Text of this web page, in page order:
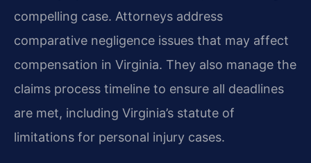
compelling case. Attorneys address
comparative negligence issues that may affect
compensation in Virginia. They also manage the
claims process timeline to ensure all deadlines
are met, including Virginia’s statute of
limitations for personal injury cases.